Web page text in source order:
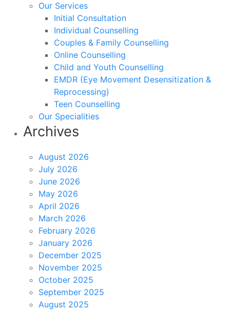
Our Services
Initial Consultation
Individual Counselling
Couples & Family Counselling
Online Counselling
Child and Youth Counselling
EMDR (Eye Movement Desensitization &
Reprocessing)
Teen Counselling
Our Specialities
Archives
August 2026
July 2026
June 2026
May 2026
April 2026
March 2026
February 2026
January 2026
December 2025
November 2025
October 2025
September 2025
August 2025